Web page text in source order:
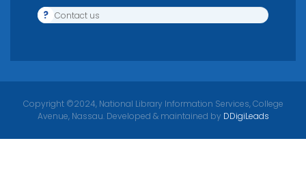
? Contact us
Copyright ©2024, National Library Information Services, College
Avenue, Nassau. Developed & maintained by DDigiLeads